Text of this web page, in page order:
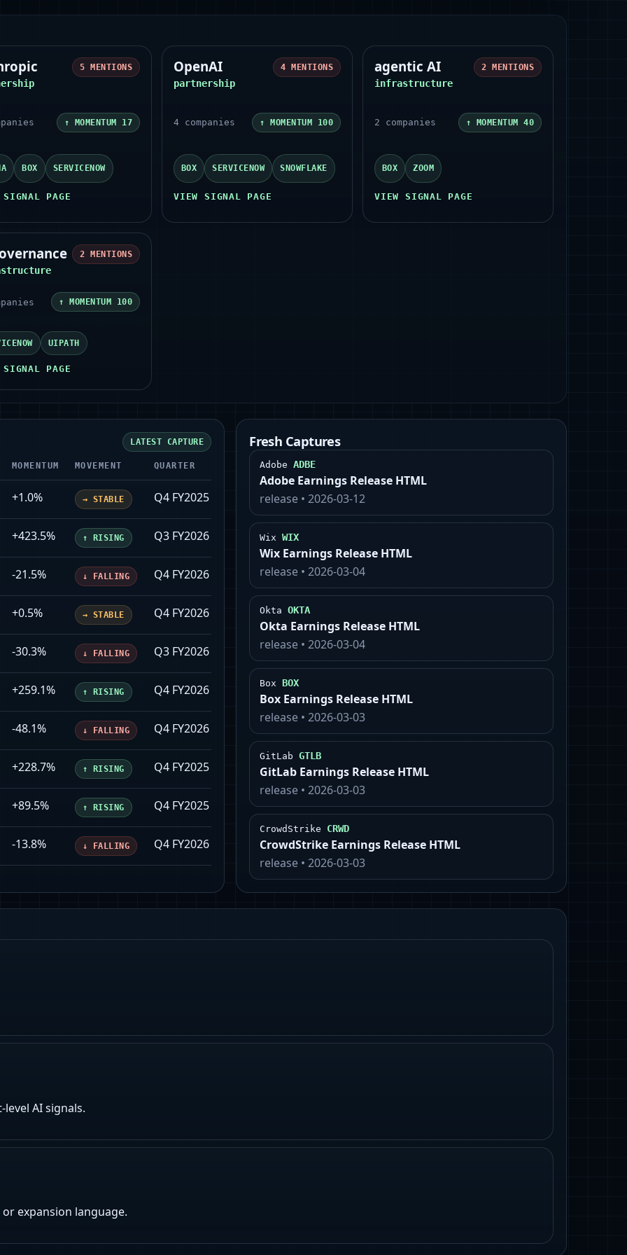
5 MENTIONS
↑ MOMENTUM 17
BOX SERVICENOW
PAGE
OpenAI
partnership
4 MENTIONS
4 companies ↑ MOMENTUM 100
BOX SERVICENOW SNOWFLAKE
VIEW SIGNAL PAGE
agentic AI
infrastructure
2 MENTIONS
2 companies ↑ MOMENTUM40
BOX ZOOM
VIEW SIGNAL PAGE
2 MENTIONS
↑ MOMENTUM 100
UIPATH
PAGE
LATEST CAPTURE
MOMENTUM MOVEMENT QUARTER UPDATED
+1.0% → STABLE Q4 FY2025 2026-01-28
+423.5% ↑ RISING Q3 FY2026 2025-12-03
-21.5% ↓ FALLING Q4 FY2026 2026-03-03
+0.5% → STABLE Q4 FY2026 2026-02-24
-30.3% ↓ FALLING Q3 FY2026 2026-02-26
+259.1% ↑ RISING Q4 FY2026 2026-03-02
-48.1% ↓ FALLING Q4 FY2026 2026-02-25
+228.7% ↑ RISING Q4 FY2025 2026-02-24
+89.5% ↑ RISING Q4 FY2025 2026-02-12
-13.8% ↓ FALLING Q4 FY2026 2026-03-02
Fresh Captures
Adobe ADBE
Adobe Earnings Release HTML
release •2026-03-12
Wix WIX
Wix Earnings Release HTML
release •2026-03-04
Okta OKTA
Okta Earnings Release HTML
release •2026-03-04
Box BOX
Box Earnings Release HTML
release •2026-03-03
GitLab GTLB
GitLab Earnings Release HTML
release •2026-03-03
CrowdStrike CRWD
CrowdStrike Earnings Release HTML
release •2026-03-03
AI signals.
expansion language.